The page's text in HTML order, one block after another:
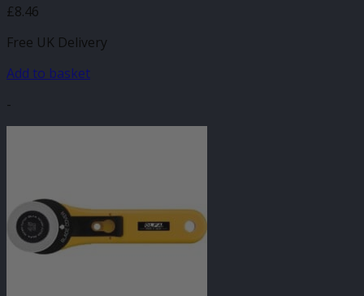
£8.46
Free UK Delivery
Add to basket
-